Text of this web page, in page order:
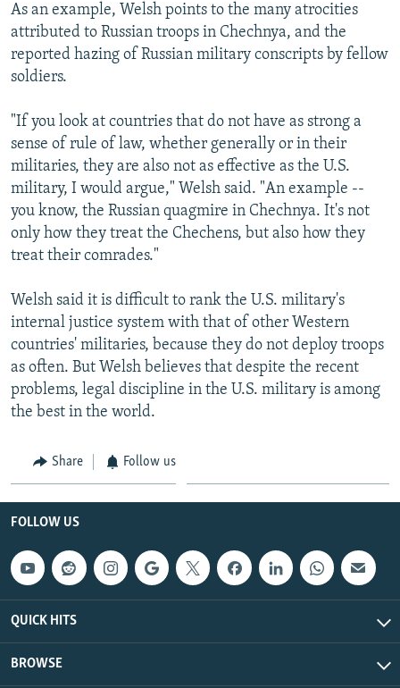
As an example, Welsh points to the many atrocities
attributed to Russian troops in Chechnya, and the
reported hazing of Russian military conscripts by fellow
soldiers.
"If you look at countries that do not have as strong a
sense of rule of law, whether generally or in their
militaries, they are also not as effective as the U.S.
military, I would argue," Welsh said. "An example --
you know, the Russian quagmire in Chechnya. It's not
only how they treat the Chechens, but also how they
treat their comrades."
Welsh said it is difficult to rank the U.S. military's
internal justice system with that of other Western
countries' militaries, because they do not deploy troops
as often. But Welsh believes that despite the recent
problems, legal discipline in the U.S. military is among
the best in the world.
Share Follow us
FOLLOW US
QUICK HITS
BROWSE